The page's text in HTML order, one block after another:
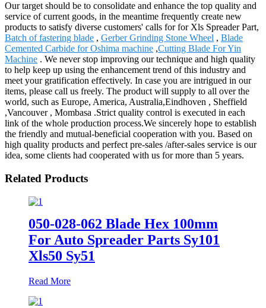
Our target should be to consolidate and enhance the top quality and
service of current goods, in the meantime frequently create new
products to satisfy diverse customers' calls for for Xls Spreader Part,
Batch of fastering blade , Gerber Grinding Stone Wheel , Blade
Cemented Carbide for Oshima machine ,Cutting Blade For Yin
Machine . We never stop improving our technique and high quality
to help keep up using the enhancement trend of this industry and
meet your gratification effectively. In case you are intrigued in our
items, please call us freely. The product will supply to all over the
world, such as Europe, America, Australia,Eindhoven , Sheffield
,Vancouver , Mombasa .Strict quality control is executed in each
link of the whole production process.We sincerely hope to establish
the friendly and mutual-beneficial cooperation with you. Based on
high quality products and perfect pre-sales /after-sales service is our
idea, some clients had cooperated with us for more than 5 years.
Related Products
050-028-062 Blade Hex 100mm
For Auto Spreader Parts Sy101
Xls50 Sy51
Read More